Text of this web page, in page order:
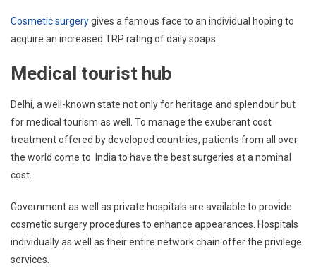
Cosmetic surgerygives a famous face to an individual hoping to
acquire an increased TRP rating of daily soaps.
Medical tourist hub
Delhi, a well-known state not only for heritage and splendour but
for medical tourism as well. To manage the exuberant cost
treatment offered by developed countries, patients from all over
the world come to India to have the best surgeries at a nominal
cost.
Government as well as private hospitals are available to provide
cosmetic surgery procedures to enhance appearances. Hospitals
individually as well as their entire network chain offer the privilege
services.